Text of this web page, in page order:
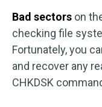
Bad sectors on
checking file
Fortunately, you
and recover any
CHKDSK